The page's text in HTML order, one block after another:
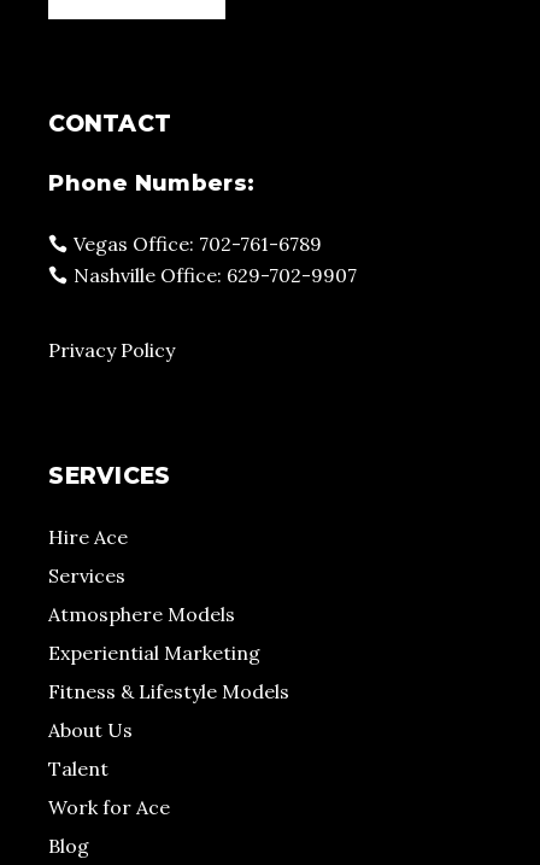
CONTACT
Phone Numbers:
Vegas Office: 702-761-6789
Nashville Office: 629-702-9907
Privacy Policy
SERVICES
Hire Ace
Services
Atmosphere Models
Experiential Marketing
Fitness & Lifestyle Models
About Us
Talent
Work for Ace
Blog